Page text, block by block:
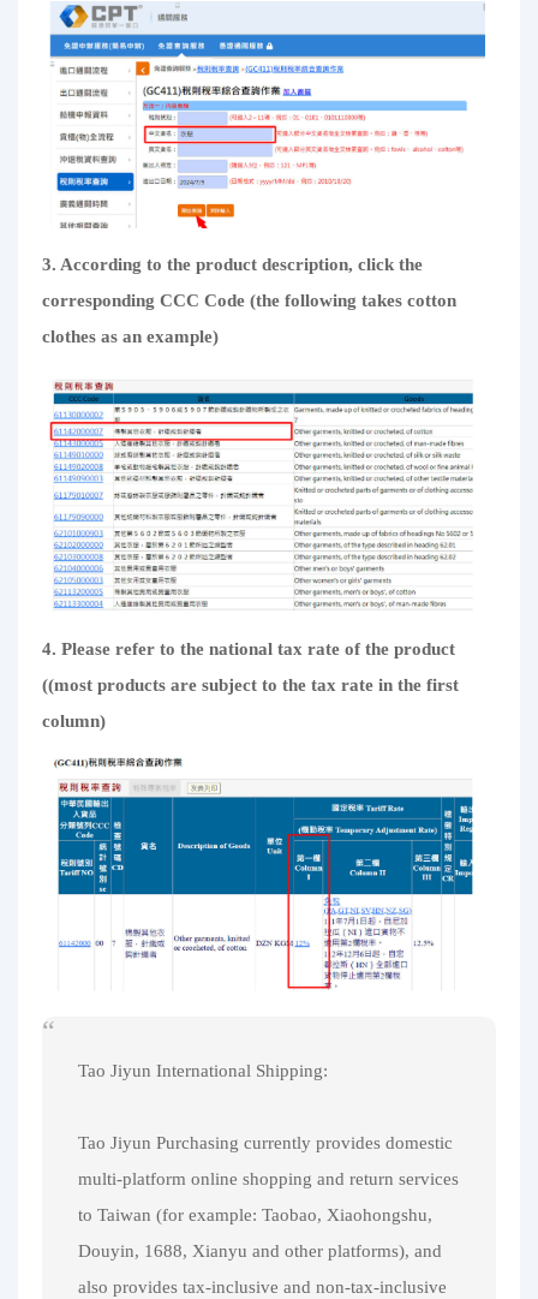
3. According to the product description, click the
corresponding CCC Code (the following takes cotton
clothes as an example)
4. Please refer to the national tax rate of the product
((most products are subject to the tax rate in the first
column)
Tao Jiyun International Shipping:
Tao Jiyun Purchasing currently provides domestic
multi-platform online shopping and return services
to Taiwan (for example: Taobao, Xiaohongshu,
Douyin, 1688, Xianyu and other platforms), and
also provides tax-inclusive and non-tax-inclusive